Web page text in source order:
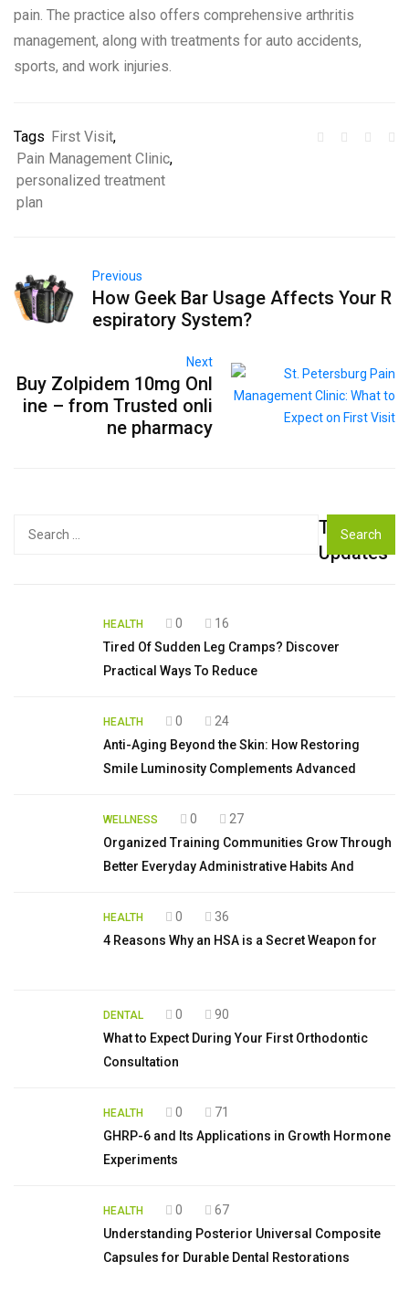
pain. The practice also offers comprehensive arthritis
management, along with treatments for auto accidents,
sports, and work injuries.
Tags First Visit,
Pain Management Clinic,
personalized treatment
plan
Previous
How Geek Bar Usage Affects Your R
espiratory System?
Next
Buy Zolpidem 10mg Onl
ine – from Trusted onli
ne pharmacy
Top
Updates
HEALTH 0
16
Tired Of Sudden Leg Cramps? Discover
Practical Ways To Reduce
HEALTH 0
24
Anti-Aging Beyond the Skin: How Restoring
Smile Luminosity Complements Advanced
WELLNESS 0
27
Organized Training Communities Grow Through
Better Everyday Administrative Habits And
HEALTH 0
36
4 Reasons Why an HSA is a Secret Weapon for
DENTAL 0
90
What to Expect During Your First Orthodontic
Consultation
HEALTH 0
71
GHRP-6 and Its Applications in Growth Hormone
Experiments
HEALTH 0
67
Understanding Posterior Universal Composite
Capsules for Durable Dental Restorations